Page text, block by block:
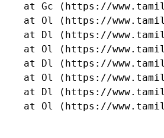
at Gc (https://
at Ol (https://
at Dl (https://
at Ol (https://
at Dl (https://
at Ol (https://
at Dl (https://
at Ol (https://